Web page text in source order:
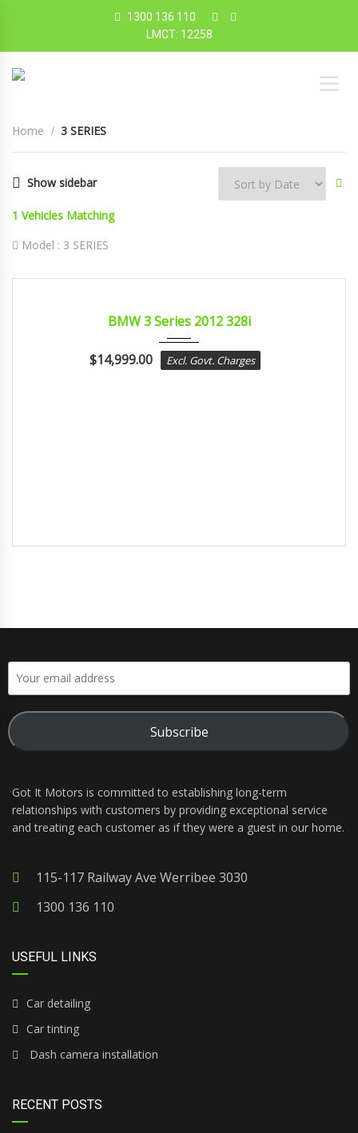
1300 136 110
LMCT: 12258
Home 3 SERIES
Show sidebar
1 Vehicles Matching
Model : 3 SERIES
BMW 3 Series 2012 328i
$14,999.00 Excl. Govt. Charges
Subscribe
Got It Motors is committed to establishing long-term
relationships with customers by providing exceptional service
and treating each customer as if they were a guest in our home.
115-117 Railway Ave Werribee 3030
1300 136 110
USEFUL LINKS
Car detailing
Car tinting
Dash camera installation
RECENT POSTS